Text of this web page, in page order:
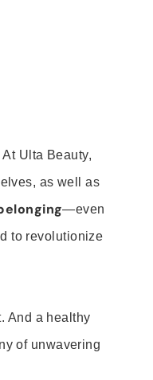
Ulta Beauty,
as well as
—even
to revolutionize
And a healthy
of unwavering